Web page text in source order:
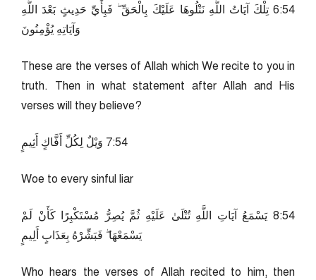
45:6 تِلْكَ آيَاتُ اللَّهِ نَتْلُوهَا عَلَيْكَ بِالْحَقِّ ۖ فَبِأَيِّ حَدِيثٍ بَعْدَ اللَّهِ
وَآيَاتِهِ يُؤْمِنُونَ
These are the verses of Allah which We recite to you in
truth. Then in what statement after Allah and His
verses will they believe?
45:7 وَيْلٌ لِكُلِّ أَفَّاكٍ أَثِيمٍ
Woe to every sinful liar
45:8 يَسْمَعُ آيَاتِ اللَّهِ تُتْلَىٰ عَلَيْهِ ثُمَّ يُصِرُّ مُسْتَكْبِرًا كَأَنْ لَمْ
يَسْمَعْهَا ۖ فَبَشِّرْهُ بِعَذَابٍ أَلِيمٍ
Who hears the verses of Allah recited to him, then